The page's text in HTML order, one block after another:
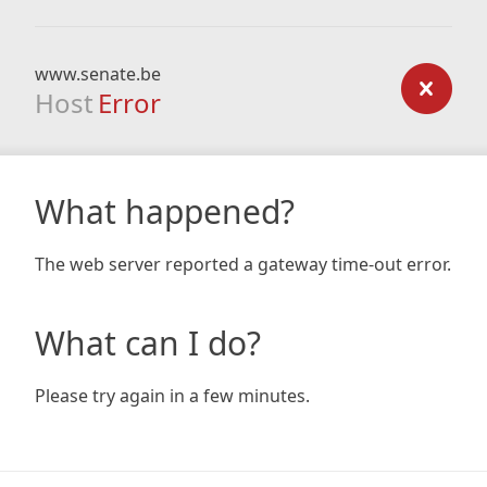
www.senate.be
Host Error
What happened?
The web server reported a gateway time-out error.
What can I do?
Please try again in a few minutes.